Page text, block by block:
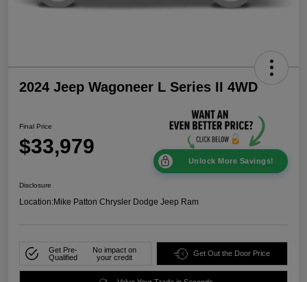
2024 Jeep Wagoneer L Series II 4WD
Final Price
$33,979
Unlock More Savings!
Disclosure
Location:Mike Patton Chrysler Dodge Jeep Ram
Get Pre-
Qualified
No impact on
your credit
Get Out the Door Price